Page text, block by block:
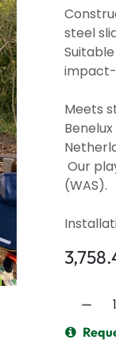
steel
impact-
Meets
Our
(WAS).